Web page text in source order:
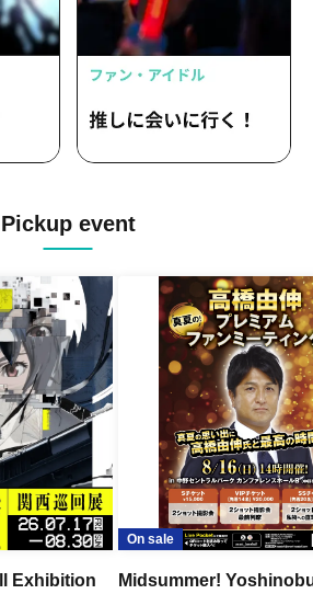
Pickup event
Exhibition
On sale
Midsummer!